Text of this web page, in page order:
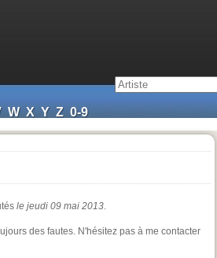
W X Y Z 0-9
le jeudi 09 mai 2013.
des fautes. N'hésitez pas à me contacter